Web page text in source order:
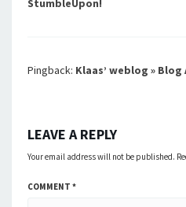
StumbleUpon!
Pingback: Klaas’ weblog »
LEAVE A REPLY
Your email address will not be published.
COMMENT *